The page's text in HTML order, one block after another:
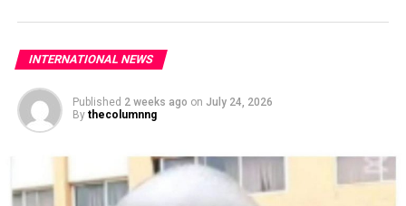
INTERNATIONAL NEWS
Published 2 weeks ago on July 24, 2026
By thecolumnng